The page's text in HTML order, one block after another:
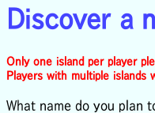
Discover a
Only one island per player
Players with multiple islands
What name do you plan